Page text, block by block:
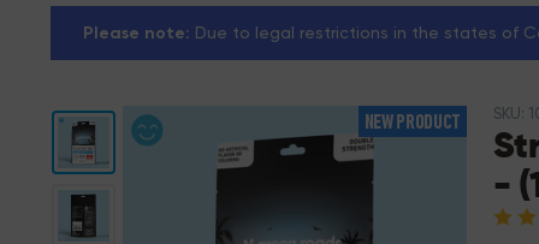
Please note: Due to legal restrictions in the states of
NEW PRODUCT SKU:
-